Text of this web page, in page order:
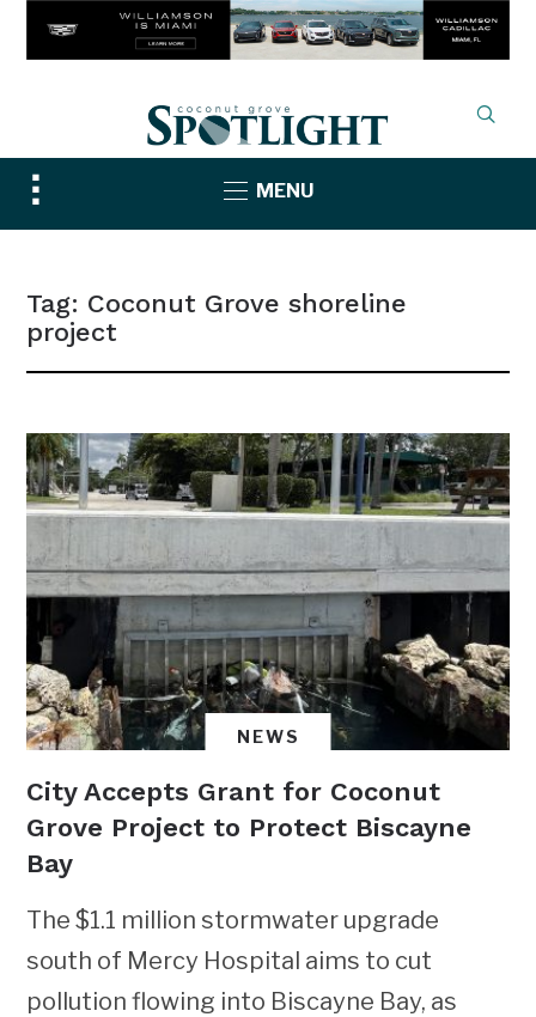
Toggle
sidebar
MENU
Tag: Coconut Grove shoreline
project
NEWS
City Accepts Grant for Coconut
Grove Project to Protect Biscayne
Bay
The $1.1 million stormwater upgrade
south of Mercy Hospital aims to cut
pollution flowing into Biscayne Bay, as